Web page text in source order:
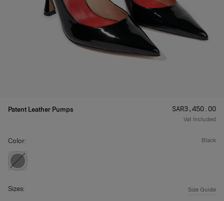
Patent Leather Pumps Price:
SAR‌3,450.00
Vat Included
Color: black
Sizes: Size Guide